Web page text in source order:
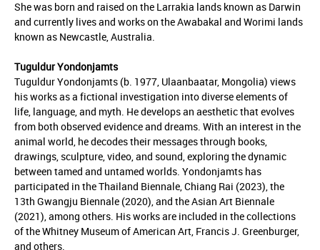
She was born and raised on the Larrakia lands known as Darwin
and currently lives and works on the Awabakal and Worimi lands
known as Newcastle, Australia.
Tuguldur Yondonjamts
Tuguldur Yondonjamts (b. 1977, Ulaanbaatar, Mongolia) views
his works as a fictional investigation into diverse elements of
life, language, and myth. He develops an aesthetic that evolves
from both observed evidence and dreams. With an interest in the
animal world, he decodes their messages through books,
drawings, sculpture, video, and sound, exploring the dynamic
between tamed and untamed worlds. Yondonjamts has
participated in the Thailand Biennale, Chiang Rai (2023), the
13th Gwangju Biennale (2020), and the Asian Art Biennale
(2021), among others. His works are included in the collections
of the Whitney Museum of American Art, Francis J. Greenburger,
and others.